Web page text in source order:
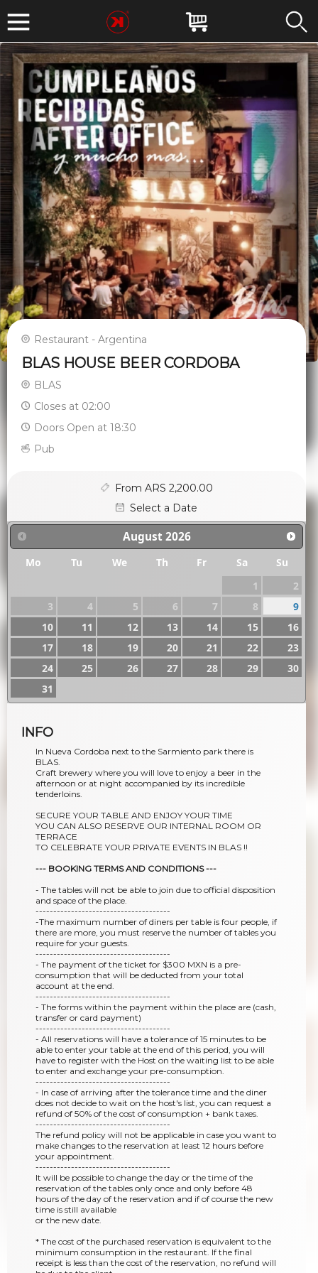
Restaurant - Argentina
BLAS HOUSE BEER CORDOBA
BLAS
Closes at 02:00
Doors Open at 18:30
Pub
From ARS 2,200.00
Select a Date
August 2026
Mo Tu We Th Fr Sa
Su
1
2
3
4 5 6 7 8
9
10
11 12 13 14 15
16
17
18 19 20 21 22
23
24
25 26 27 28 29
30
31
INFO
In Nueva Cordoba next to the Sarmiento park there is
BLAS.
Craft brewery where you will love to enjoy a beer in the
afternoon or at night accompanied by its incredible
tenderloins.
SECURE YOUR TABLE AND ENJOY YOUR TIME
YOU CAN ALSO RESERVE OUR INTERNAL ROOM OR
TERRACE
TO CELEBRATE YOUR PRIVATE EVENTS IN BLAS !!
--- BOOKING TERMS AND CONDITIONS ---
- The tables will not be able to join due to official disposition
and space of the place.
--------------------------------------
-The maximum number of diners per table is four people, if
there are more, you must reserve the number of tables you
require for your guests.
--------------------------------------
- The payment of the ticket for $300 MXN is a pre-
consumption that will be deducted from your total
account at the end.
--------------------------------------
- The forms within the payment within the place are (cash,
transfer or card payment)
--------------------------------------
- All reservations will have a tolerance of 15 minutes to be
able to enter your table at the end of this period, you will
have to register with the Host on the waiting list to be able
to enter and exchange your pre-consumption.
--------------------------------------
- In case of arriving after the tolerance time and the diner
does not decide to wait on the host's list, you can request a
refund of 50% of the cost of consumption + bank taxes.
--------------------------------------
The refund policy will not be applicable in case you want to
make changes to the reservation at least 12 hours before
your appointment.
--------------------------------------
It will be possible to change the day or the time of the
reservation of the tables only once and only before 48
hours of the day of the reservation and if of course the new
time is still available
or the new date.
* The cost of the purchased reservation is equivalent to the
minimum consumption in the restaurant. If the final
receipt is less than the cost of the reservation, no refund will